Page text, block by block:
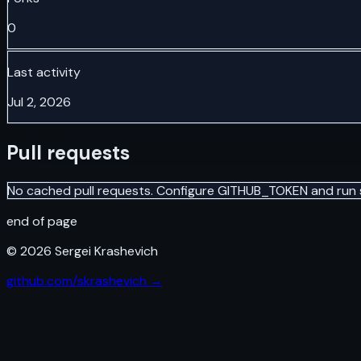
0
Last activity
Jul 2, 2026
Pull requests
No cached pull requests. Configure GITHUB_TOKEN and run
end of page
© 2026 Sergei Krashevich
github.com/skrashevich →